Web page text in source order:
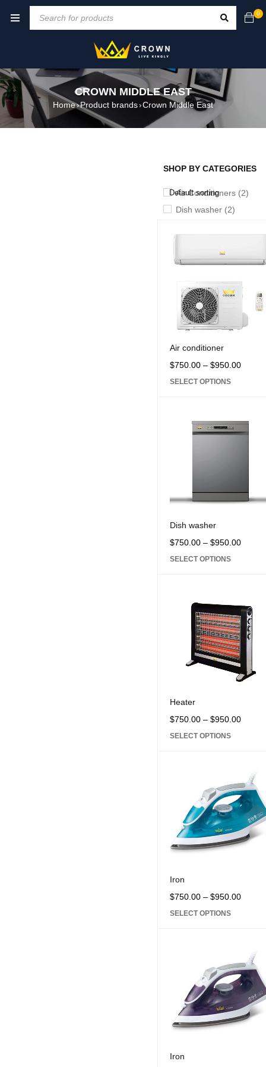
0
CROWN MIDDLE EAST
Home›Product brands›Crown Middle East
SHOP BY CATEGORIES
Air Conditioners (2)
Dish washer (2)
Kattle (2)
Oven and Gus burner
Refrigerator (11)
Sound system (2)
Television (2)
Vacuum cleaner (1)
Core i5 Core i7
Default sorting
SHOW ONLY PRODUCTS
Air conditioner
$750.00 – $950.00
SELECT OPTIONS
Dish washer
$750.00 – $950.00
SELECT OPTIONS
Heater
$750.00 – $950.00
SELECT OPTIONS
Iron
$750.00 – $950.00
SELECT OPTIONS
Iron